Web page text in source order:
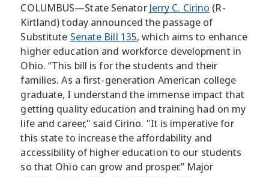
COLUMBUS—State Senator Jerry C. Cirino (R-
Kirtland) today announced the passage of
Substitute Senate Bill 135, which aims to enhance
higher education and workforce development in
Ohio. “This bill is for the students and their
families. As a first-generation American college
graduate, I understand the immense impact that
getting quality education and training had on my
life and career," said Cirino. "It is imperative for
this state to increase the affordability and
accessibility of higher education to our students
so that Ohio can grow and prosper.” Major